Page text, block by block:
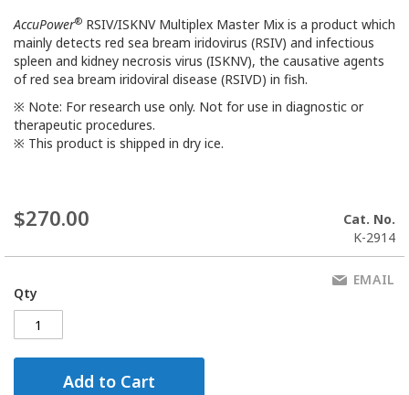
AccuPower® RSIV/ISKNV Multiplex Master Mix is a product which
mainly detects red sea bream iridovirus (RSIV) and infectious
spleen and kidney necrosis virus (ISKNV), the causative agents
of red sea bream iridoviral disease (RSIVD) in fish.
※ Note: For research use only. Not for use in diagnostic or
therapeutic procedures.
※ This product is shipped in dry ice.
$270.00
Cat. No.
K-2914
Qty
Add to Cart
EMAIL